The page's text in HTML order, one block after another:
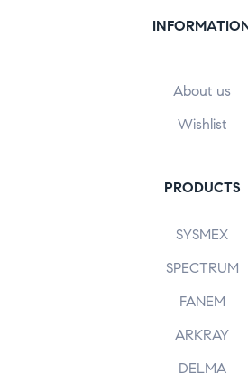
About us
Wishlist
PRODUCTS
SYSMEX
SPECTRUM
FANEM
ARKRAY
DELMA